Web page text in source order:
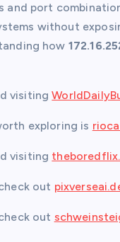
and port
without
how
visiting
exploring is
visiting
out
out